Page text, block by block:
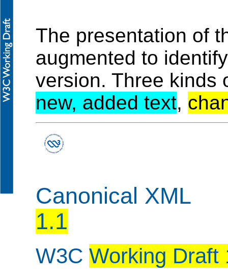
The presentation of
augmented to
version. Three kinds
new, added text,
Canonical XML
1.1
W3C Working Draft